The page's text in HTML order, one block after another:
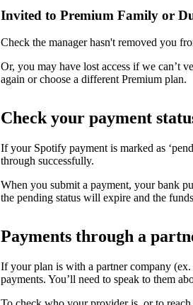
Invited to Premium Family or
Check the manager hasn't removed you
Or, you may have lost access if we can’t
again or choose a different Premium plan.
Check your payment
If your Spotify payment is marked as
through successfully.
When you submit a payment, your bank
the pending status will expire and the
Payments through a
If your plan is with a partner company
payments. You’ll need to speak to them